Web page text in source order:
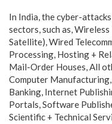
In India, the cyber-
sectors, such as,
Satellite), Wired
Processing, Hosting +
Mail-Order Houses, All
Computer
Banking, Internet
Portals, Software
Scientific + Technical